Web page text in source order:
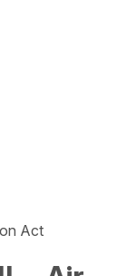
Act